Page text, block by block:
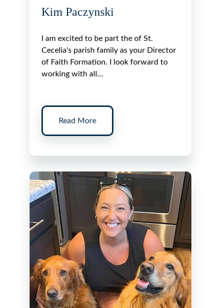
Kim Paczynski
I am excited to be part the of St.
Cecelia's parish family as your Director
of Faith Formation. I look forward to
working with all…
Read More